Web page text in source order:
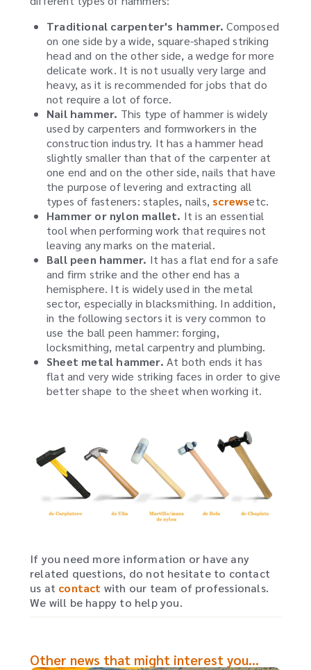
Traditional carpenter's hammer. Composed
on one side by a wide, square-shaped striking
head and on the other side, a wedge for more
delicate work. It is not usually very large and
heavy, as it is recommended for jobs that do
not require a lot of force.
Nail hammer. This type of hammer is widely
used by carpenters and formworkers in the
construction industry. It has a hammer head
slightly smaller than that of the carpenter at
one end and on the other side, nails that have
the purpose of levering and extracting all
types of fasteners: staples, nails, screwsetc.
Hammer or nylon mallet. It is an essential
tool when performing work that requires not
leaving any marks on the material.
Ball peen hammer. It has a flat end for a safe
and firm strike and the other end has a
hemisphere. It is widely used in the metal
sector, especially in blacksmithing. In addition,
in the following sectors it is very common to
use the ball peen hammer: forging,
locksmithing, metal carpentry and plumbing.
Sheet metal hammer. At both ends it has
flat and very wide striking faces in order to give
better shape to the sheet when working it.
If you need more information or have any
related questions, do not hesitate to contact
us at contact with our team of professionals.
We will be happy to help you.
Other news that might interest you...